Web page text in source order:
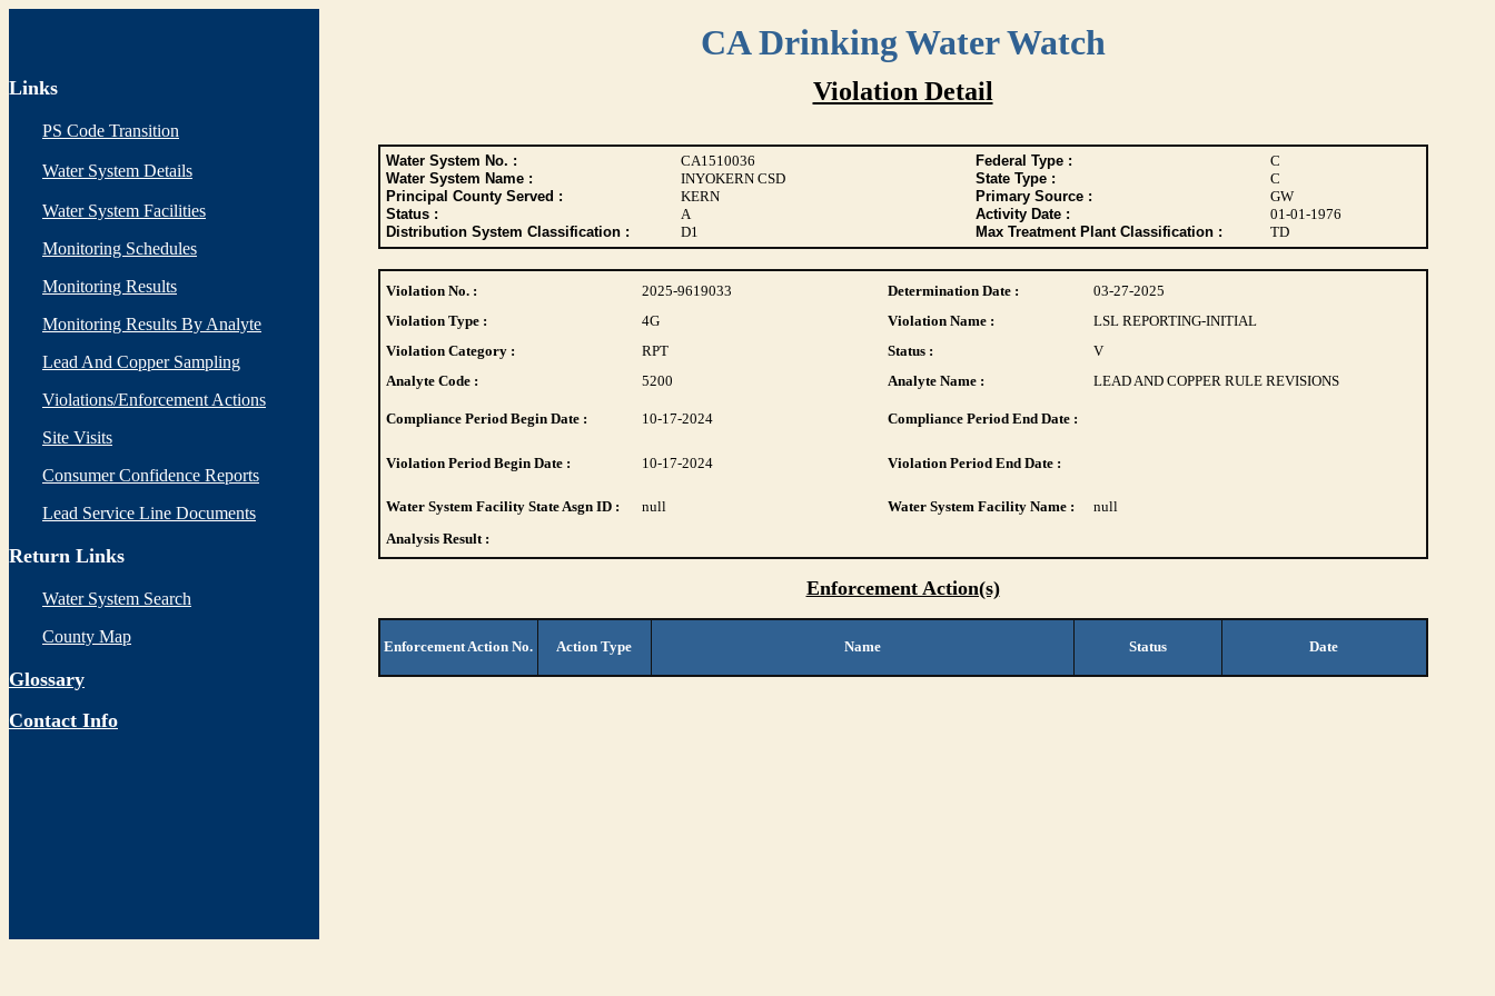
CA Drinking Water Watch
Links
PS Code Transition
Water System Details
Water System Facilities
Monitoring Schedules
Monitoring Results
Monitoring Results By Analyte
Lead And Copper Sampling
Violations/Enforcement Actions
Site Visits
Consumer Confidence Reports
Lead Service Line Documents
Return Links
Water System Search
County Map
Glossary
Contact Info
Violation Detail
Water System No. : CA1510036 Federal Type :
C
Water System Name :
INYOKERN CSD State Type :
C
Principal County Served :
KERN Primary Source :
GW
Status :
A Activity Date :
01-01-1976
Distribution System Classification :
D1 Max Treatment Plant Classification : TD
Violation No. : 2025-9619033 Determination Date :
03-27-2025
Violation Type :
4G Violation Name :
LSL REPORTING-INITIAL
Violation Category :
RPT Status :
V
Analyte Code :
5200 Analyte Name : LEAD AND COPPER RULE REVISIONS
Compliance Period Begin Date : 10-17-2024 Compliance Period End Date :
Violation Period Begin Date : 10-17-2024 Violation Period End Date :
Water System Facility State Asgn ID : null Water System Facility Name :
null
Analysis Result :
Enforcement Action(s)
Enforcement Action No. Action Type Name Status Date